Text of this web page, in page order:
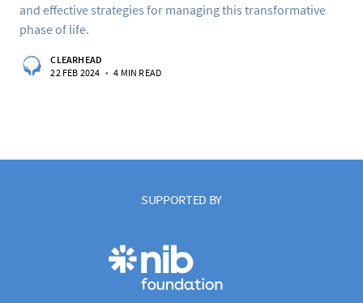
and effective strategies for managing this transformative
phase of life.
CLEARHEAD
22 FEB 2024 • 4 MIN READ
SUPPORTED BY